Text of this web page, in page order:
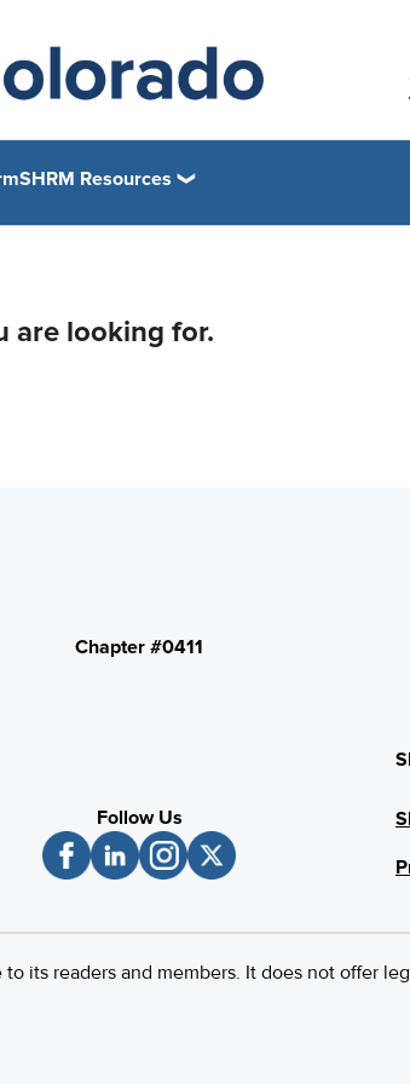
SHRM Resources
are looking for.
Chapter #0411
Follow Us
its readers and members. It does not offer